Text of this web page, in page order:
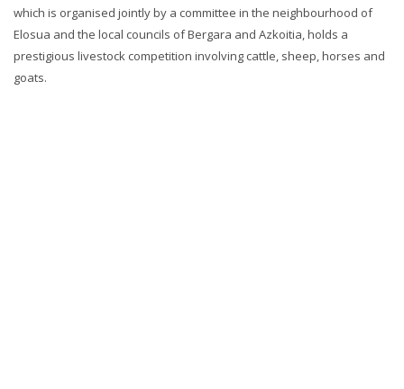
which is organised jointly by a committee in the neighbourhood of
Elosua and the local councils of Bergara and Azkoitia, holds a
prestigious livestock competition involving cattle, sheep, horses and
goats.